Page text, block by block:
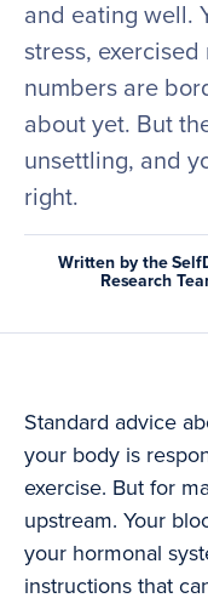
and eating well.
stress,
numbers are
about yet. But
unsettling, and
right.
Written by the
Research
Standard advice
your body is
exercise. But for
upstream. Your
your hormonal
instructions that